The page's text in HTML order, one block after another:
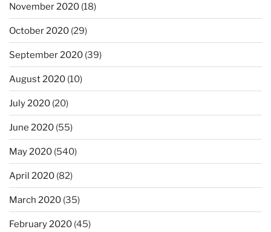
November 2020 (18)
October 2020 (29)
September 2020 (39)
August 2020 (10)
July 2020 (20)
June 2020 (55)
May 2020 (540)
April 2020 (82)
March 2020 (35)
February 2020 (45)